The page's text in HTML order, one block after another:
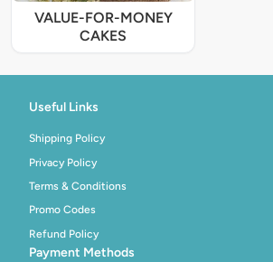
VALUE-FOR-MONEY
CAKES
Useful Links
Shipping Policy
Privacy Policy
Terms & Conditions
Promo Codes
Refund Policy
Payment Methods